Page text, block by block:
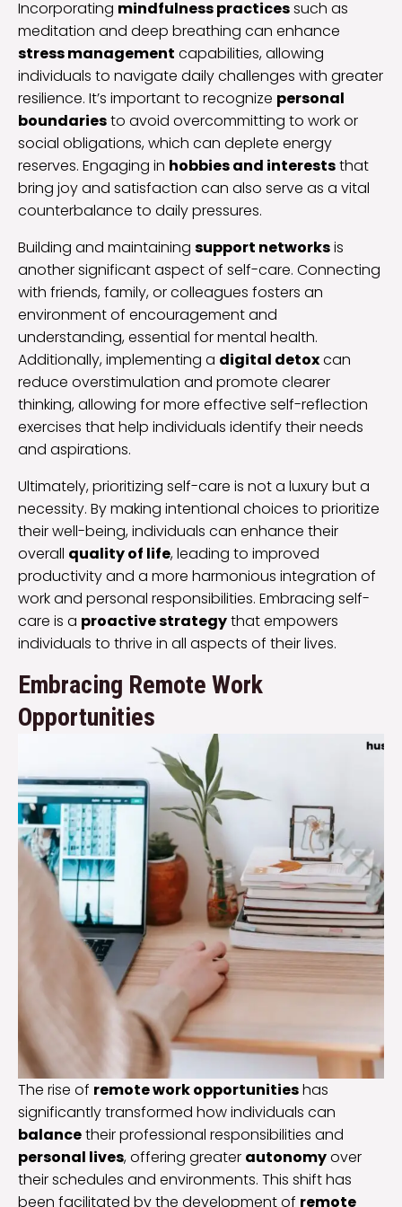
Incorporating mindfulness practicessuch as
meditation and deep breathing can enhance
stress management capabilities, allowing
individuals to navigate daily challenges with greater
resilience. It’s important to recognize personal
boundariesto avoid overcommitting to work or
social obligations, which can deplete energy
reserves. Engaging in hobbies and intereststhat
bring joy and satisfaction can also serve as a vital
counterbalance to daily pressures.
Building and maintaining support networksis
another significant aspect of self-care. Connecting
with friends, family, or colleagues fosters an
environment of encouragement and
understanding, essential for mental health.
Additionally, implementing a digital detoxcan
reduce overstimulation and promote clearer
thinking, allowing for more effective self-reflection
exercises that help individuals identify their needs
and aspirations.
Ultimately, prioritizing self-care is not a luxury but a
necessity. By making intentional choices to prioritize
their well-being, individuals can enhance their
overall quality of life, leading to improved
productivity and a more harmonious integration of
work and personal responsibilities. Embracing self-
care is a proactive strategythat empowers
individuals to thrive in all aspects of their lives.
Embracing Remote Work
Opportunities
The rise of remote work opportunitieshas
significantly transformed how individuals can
balancetheir professional responsibilities and
personal lives, offering greater autonomyover
their schedules and environments. This shift has
been facilitated by the development of remote